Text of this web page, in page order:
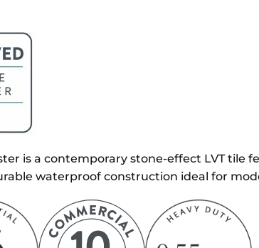
is a contemporary stone-effect LVT tile
waterproof construction ideal for